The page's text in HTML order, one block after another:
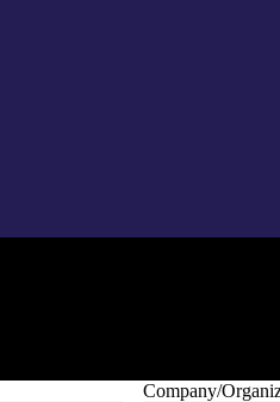
Company/